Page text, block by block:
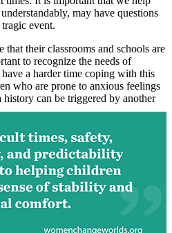
may have questions
event.
that their classrooms and schools are
to recognize the needs of
a harder time coping with this
who are prone to anxious feelings
can be triggered by another